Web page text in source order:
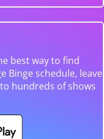
best way to find
Binge schedule, leave
hundreds of shows